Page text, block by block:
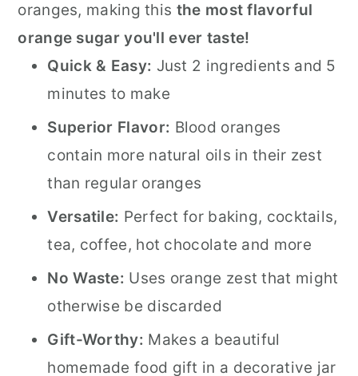
oranges, making this the most flavorful
orange sugar you'll ever taste!
Quick & Easy: Just 2 ingredients and 5
minutes to make
Superior Flavor: Blood oranges
contain more natural oils in their zest
than regular oranges
Versatile: Perfect for baking, cocktails,
tea, coffee, hot chocolate and more
No Waste: Uses orange zest that might
otherwise be discarded
Gift-Worthy: Makes a beautiful
homemade food gift in a decorative jar